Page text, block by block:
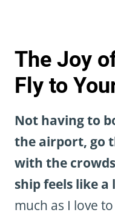
The Joy
Fly to
Not having to
the airport, go
with the
ship feels like
much as I love